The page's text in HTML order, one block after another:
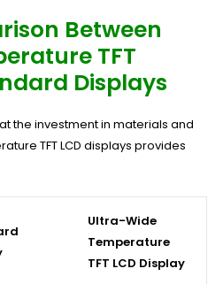
Between
TFT
Displays
the investment in materials and
TFT LCD displays provides
Ultra-Wide
Temperature
TFT LCD Display